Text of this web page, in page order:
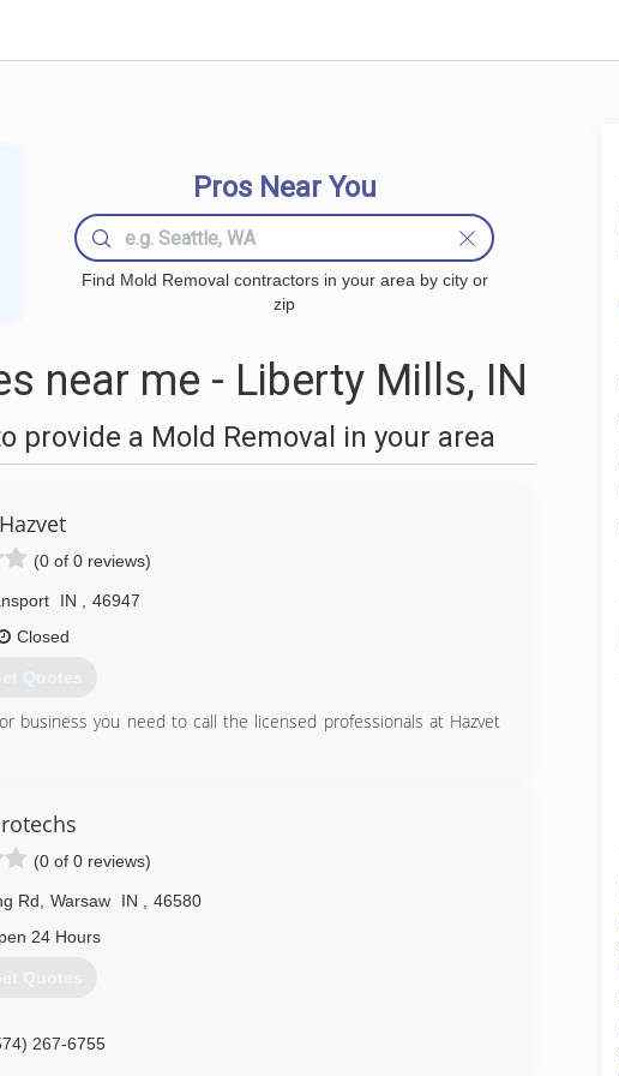
Pros Near You
Find Mold Removal contractors in your area by city or
zip
near me - Liberty Mills, IN
provide a Mold Removal in your area
Hazvet
(0 of 0 reviews)
IN
46947
Closed
Quotes
business you need to call the licensed professionals at Hazvet
drug manufacturing, you should believe in our motto "
Testing and Complete Remediation Services for any Drug
or Business.
(0 of 0 reviews)
Rd Warsaw IN
46580
24 Hours
Quotes
267-6755